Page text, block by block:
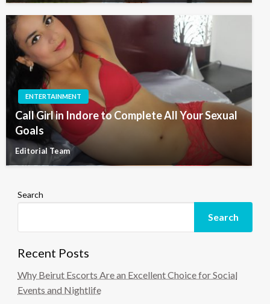
ENTERTAINMENT
Call Girl in Indore to Complete All Your Sexual
Goals
Editorial Team
Search
Search
Recent Posts
Why Beirut Escorts Are an Excellent Choice for Social
Events and Nightlife